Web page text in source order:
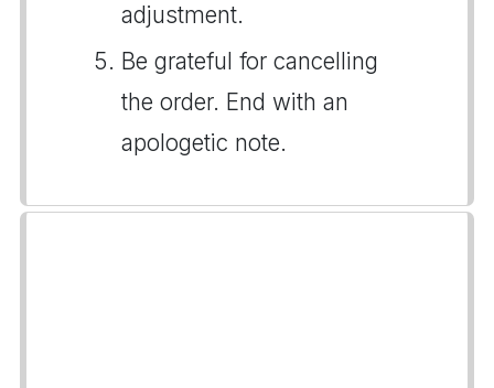
adjustment.
Be grateful for cancelling
the order. End with an
apologetic note.